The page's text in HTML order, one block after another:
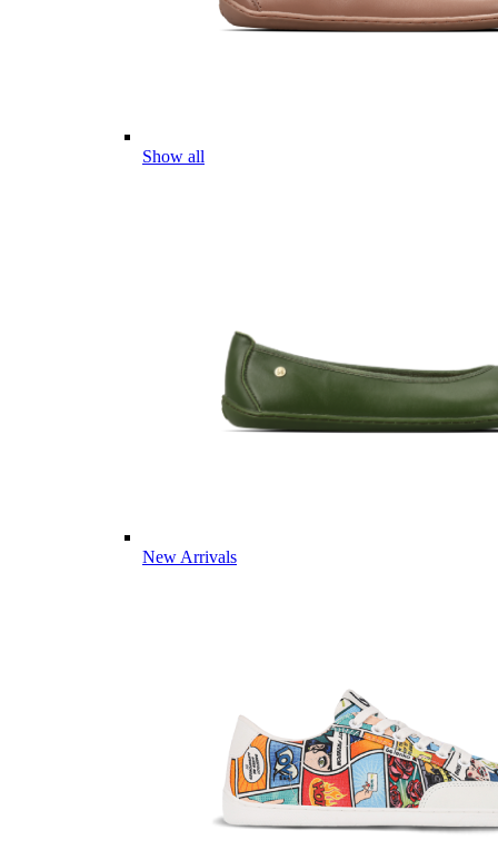
Show all
New Arrivals